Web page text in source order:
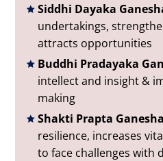
Siddhi Dayaka
undertakings,
attracts opportunities
Buddhi Pradayaka
intellect and insight &
making
Shakti Prapta Ganesha
resilience, increases
to face challenges with